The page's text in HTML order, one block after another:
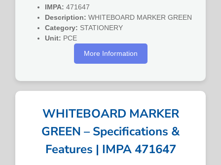
IMPA: 471647
Description: WHITEBOARD MARKER GREEN
Category: STATIONERY
Unit: PCE
More Information
WHITEBOARD MARKER
GREEN – Specifications &
Features | IMPA 471647